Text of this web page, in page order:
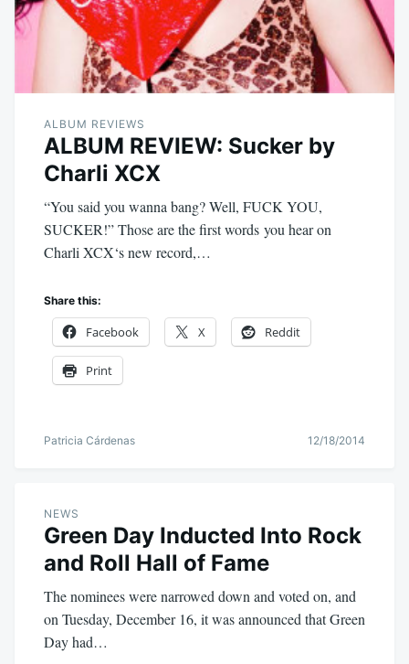
ALBUM REVIEWS
ALBUM REVIEW: Sucker by
Charli XCX
“You said you wanna bang? Well, FUCK YOU,
SUCKER!” Those are the first words you hear on
Charli XCX‘s new record,…
Share this:
Facebook X Reddit
Print
Patricia Cárdenas 12/18/2014
NEWS
Green Day Inducted Into Rock
and Roll Hall of Fame
The nominees were narrowed down and voted on, and
on Tuesday, December 16, it was announced that Green
Day had…